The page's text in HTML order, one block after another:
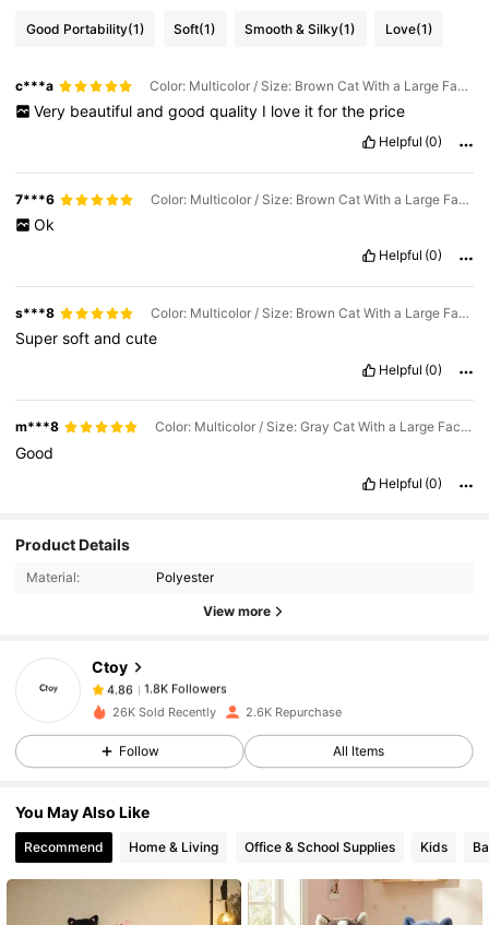
Good Portability(1) Soft(1) Smooth & Silky(1) Love(1)
c***a Color: Multicolor / Size: Brown Cat With a Large Face, 50cm/19.68in
Very beautiful and good quality I love it for the price
Helpful (0)
7***6 Color: Multicolor / Size: Brown Cat With a Large Face, 90cm/35.43in
Ok
Helpful (0)
s***8 Color: Multicolor / Size: Brown Cat With a Large Face, 90cm/35.43in
Supersoftandcute
Helpful (0)
m***8 Color: Multicolor / Size: Gray Cat With a Large Face, 110cm/43.30in
Good
Helpful (0)
Product Details
Material: Polyester
View more
Ctoy
4.86
1.8K Followers
4.86
1.8K Followers
6***5 paid 1 day ago
4.86 1.8K Followers
4.86
1.8K Followers
26K Sold Recently 2.6K Repurchase
Follow All Items
You May Also Like
Recommend Home & Living Office & School Supplies Kids